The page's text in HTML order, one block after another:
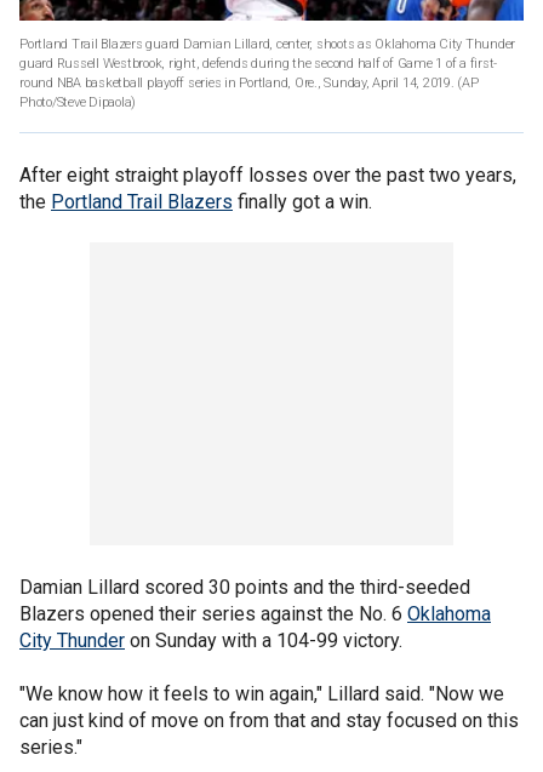
Portland Trail Blazers guard Damian Lillard, center, shoots as Oklahoma City Thunder
guard Russell Westbrook, right, defends during the second half of Game 1 of a first-
round NBA basketball playoff series in Portland, Ore., Sunday, April 14, 2019. (AP
Photo/Steve Dipaola)
After eight straight playoff losses over the past two years,
the Portland Trail Blazers finally got a win.
Damian Lillard scored 30 points and the third-seeded
Blazers opened their series against the No. 6 Oklahoma
City Thunder on Sunday with a 104-99 victory.
"We know how it feels to win again," Lillard said. "Now we
can just kind of move on from that and stay focused on this
series."